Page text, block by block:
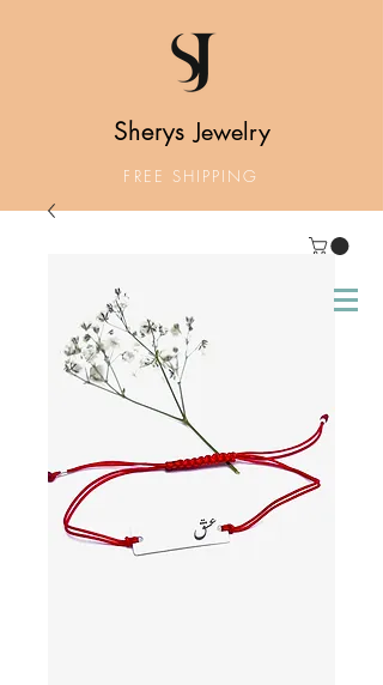
SherysJewelry
FREE SHIPPING